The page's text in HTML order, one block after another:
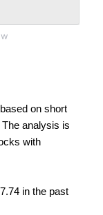
on short
analysis is
with
in the past